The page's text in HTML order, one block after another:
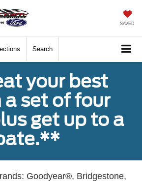
SAVED
Search
your best
a set of four
get up to a
Goodyear®, Bridgestone,